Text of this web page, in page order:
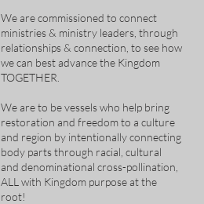
We are commissioned to connect
ministries & ministry leaders, through
relationships & connection, to see how
we can best advance the Kingdom
TOGETHER.
We are to be vessels who help bring
restoration and freedom to a culture
and region by intentionally connecting
body parts through racial, cultural
and denominational cross-pollination,
ALL with Kingdom purpose at the
root!